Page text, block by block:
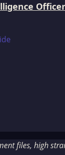
files, high